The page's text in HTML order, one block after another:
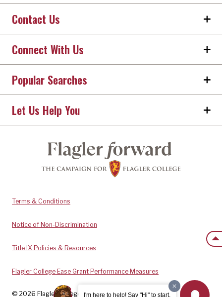
I'm here to help! Say "Hi" to start.
Contact Us
Connect With Us
Popular Searches
Let Us Help You
© 2026 Flagler College. All rights reserved.
Terms & Conditions
Notice of Non-Discrimination
Title IX Policies & Resources
Flagler College Ease Grant Performance Measures